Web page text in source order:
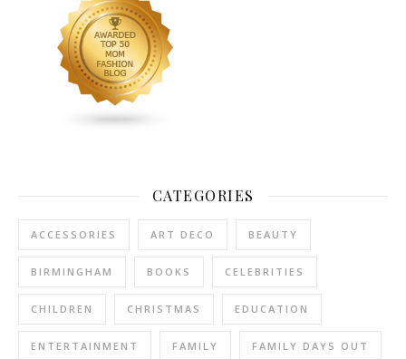
CATEGORIES
ACCESSORIES ART DECO BEAUTY
BIRMINGHAM BOOKS CELEBRITIES
CHILDREN CHRISTMAS EDUCATION
ENTERTAINMENT FAMILY FAMILY DAYS OUT